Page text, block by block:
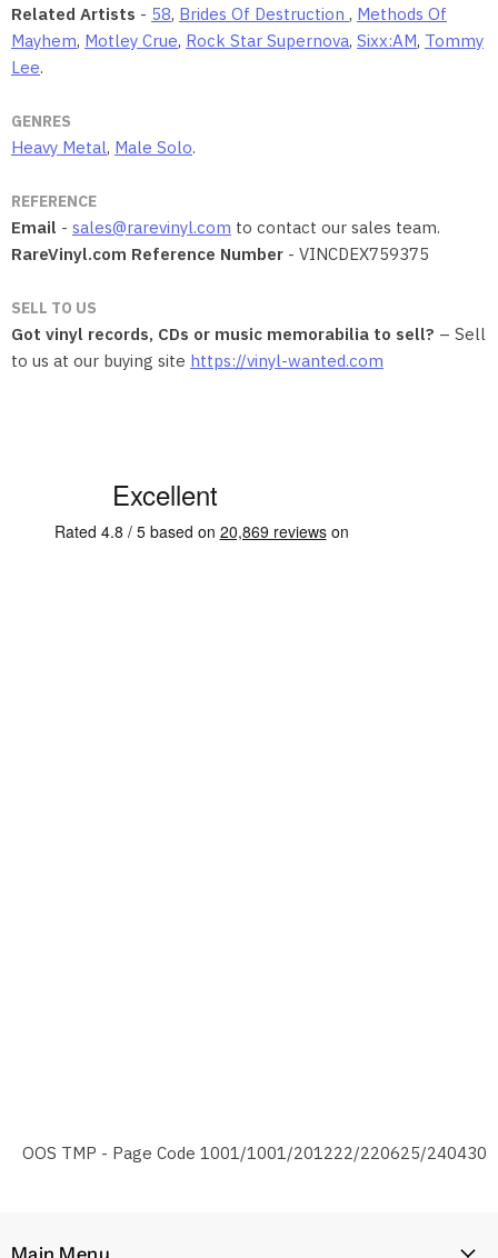
Related Artists - 58, Brides Of Destruction , Methods Of
Mayhem, Motley Crue, Rock Star Supernova, Sixx:AM, Tommy
Lee.
GENRES
Heavy Metal, Male Solo.
REFERENCE
Email - sales@rarevinyl.com to contact our sales team.
RareVinyl.com Reference Number - VINCDEX759375
SELL TO US
Got vinyl records, CDs or music memorabilia to sell? – Sell
to us at our buying site https://vinyl-wanted.com
OOS TMP - Page Code 1001/1001/201222/220625/240430